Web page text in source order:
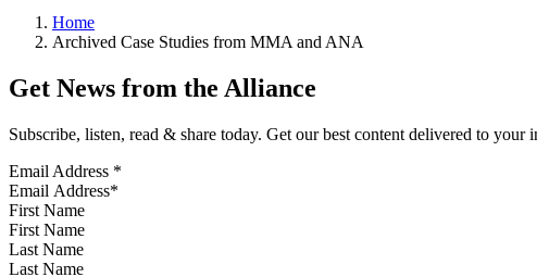
Home
Archived Case Studies from MMA and ANA
Get News from the Alliance
Subscribe, listen, read & share today. Get our best content delivered to
Email Address *
First Name
Last Name